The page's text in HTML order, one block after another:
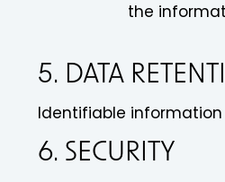
the
5. DATA
Identifiable
6. SECURITY